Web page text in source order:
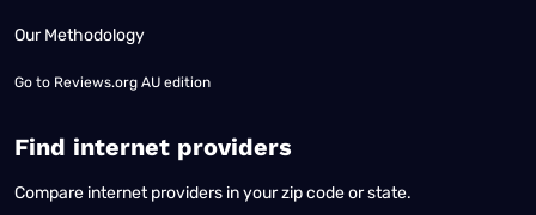
Our Methodology
Go to Reviews.org AU edition
Find internet providers
Compare internet providers in your zip code or state.